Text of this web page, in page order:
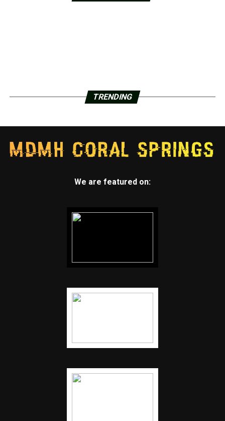
TRENDING
We are featured on: